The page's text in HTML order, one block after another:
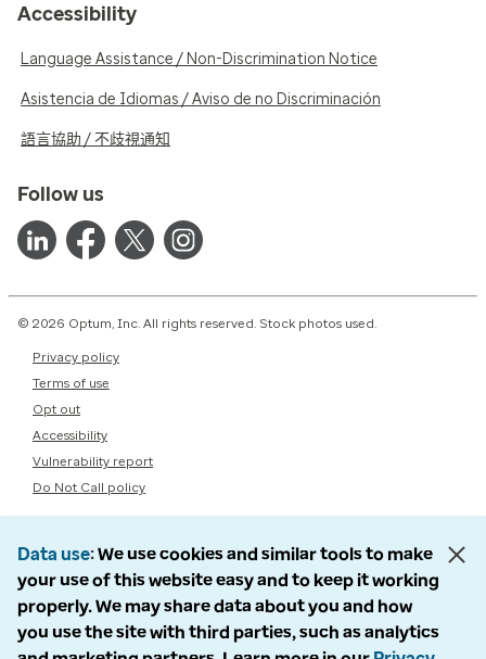
Accessibility
Language Assistance / Non-Discrimination Notice
Asistencia de Idiomas / Aviso de no Discriminación
語言協助 / 不歧視通知
Follow us
© 2026 Optum, Inc. All rights reserved. Stock photos used.
Privacy policy
Terms of use
Opt out
Accessibility
Vulnerability report
Do Not Call policy
Data use We use cookies and similar tools to make
your use of this website easy and to keep it working
properly. We may share data about you and how
you use the site with third parties, such as analytics